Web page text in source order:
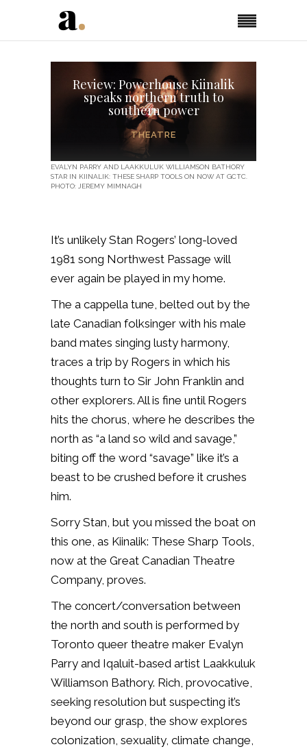
Review: Powerhouse Kiinalik
speaks northern truth to
southern power
THEATRE
EVALYN PARRY AND LAAKKULUK WILLIAMSON BATHORY
STAR IN KIINALIK: THESE SHARP TOOLS ON NOW AT GCTC.
PHOTO: JEREMY MIMNAGH
It’s unlikely Stan Rogers’ long-loved
1981 song Northwest Passage will
ever again be played in my home.
The a cappella tune, belted out by the
late Canadian folksinger with his male
band mates singing lusty harmony,
traces a trip by Rogers in which his
thoughts turn to Sir John Franklin and
other explorers. All is fine until Rogers
hits the chorus, where he describes the
north as “a land so wild and savage,”
biting off the word “savage” like it’s a
beast to be crushed before it crushes
him.
Sorry Stan, but you missed the boat on
this one, as Kiinalik: These Sharp Tools,
now at the Great Canadian Theatre
Company, proves.
The concert/conversation between
the north and south is performed by
Toronto queer theatre maker Evalyn
Parry and Iqaluit-based artist Laakkuluk
Williamson Bathory. Rich, provocative,
seeking resolution but suspecting it’s
beyond our grasp, the show explores
colonization, sexuality, climate change,